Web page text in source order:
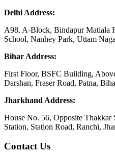
Delhi Address:
A98, A-Block, Bindapur Matiala
School, Nanhey Park, Uttam
Bihar Address:
First Floor, BSFC Building,
Darshan, Fraser Road, Patna,
Jharkhand Address:
House No. 56, Opposite Thakkar
Station, Station Road, Ranchi,
Contact Us